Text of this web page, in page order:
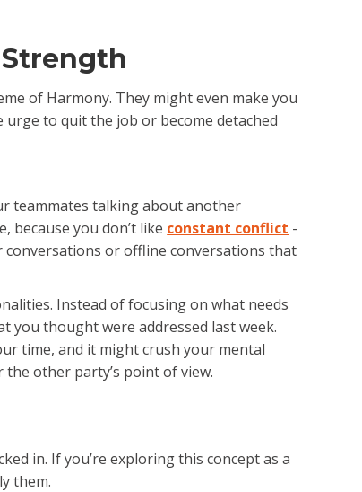
of Harmony. They might even make you
to quit the job or become detached
teammates talking about another
you don’t like constant conflict -
or offline conversations that
Instead of focusing on what needs
you thought were addressed last week.
time, and it might crush your mental
the other party’s point of view.
in. If you’re exploring this concept as a
them.